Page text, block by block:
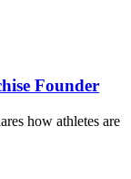
Founder
how athletes are